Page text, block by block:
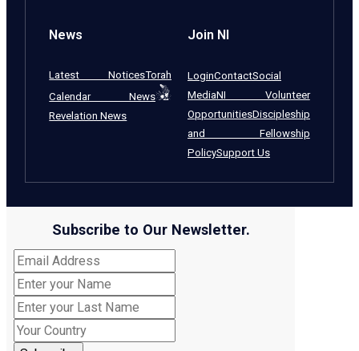
News
Latest NoticesTorah
Calendar News
Revelation News
Join NI
LoginContactSocial
MediaNI Volunteer
OpportunitiesDiscipleship
and Fellowship
PolicySupport Us
Subscribe to Our Newsletter.